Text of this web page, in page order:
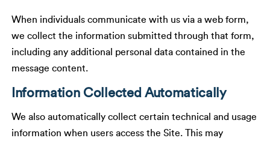
When individuals communicate with us via a web form,
we collect the information submitted through that form,
including any additional personal data contained in the
message content.
Information Collected Automatically
We also automatically collect certain technical and usage
information when users access the Site. This may